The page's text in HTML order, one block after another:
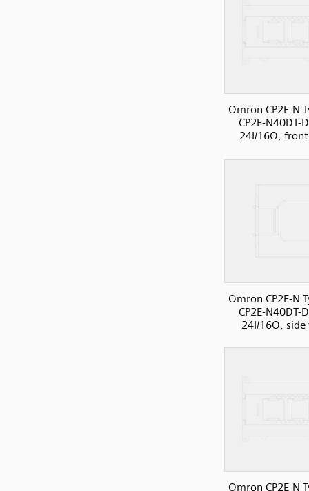
Omron CP2E-N
CP2E-N40DT-
24I/16O,
Omron CP2E-N
CP2E-N40DT-
24I/16O, side
Omron CP2E-N